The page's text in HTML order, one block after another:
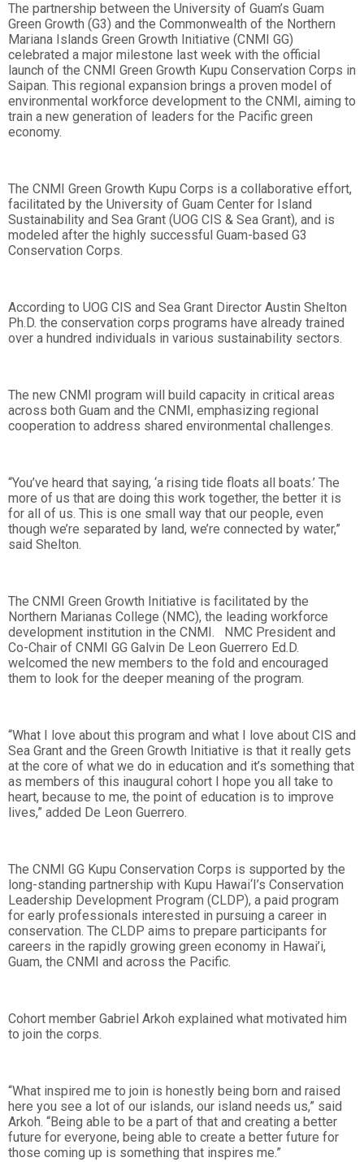
The partnership between the University of Guam’s Guam
Green Growth (G3) and the Commonwealth of the Northern
Mariana Islands Green Growth Initiative (CNMI GG)
celebrated a major milestone last week with the official
launch of the CNMI Green Growth Kupu Conservation Corps in
Saipan. This regional expansion brings a proven model of
environmental workforce development to the CNMI, aiming to
train a new generation of leaders for the Pacific green
economy.
The CNMI Green Growth Kupu Corps is a collaborative effort,
facilitated by the University of Guam Center for Island
Sustainability and Sea Grant (UOG CIS & Sea Grant), and is
modeled after the highly successful Guam-based G3
Conservation Corps.
According to UOG CIS and Sea Grant Director Austin Shelton
Ph.D. the conservation corps programs have already trained
over a hundred individuals in various sustainability sectors.
The new CNMI program will build capacity in critical areas
across both Guam and the CNMI, emphasizing regional
cooperation to address shared environmental challenges.
“You’ve heard that saying, ‘a rising tide floats all boats.’ The
more of us that are doing this work together, the better it is
for all of us. This is one small way that our people, even
though we’re separated by land, we’re connected by water,”
said Shelton.
The CNMI Green Growth Initiative is facilitated by the
Northern Marianas College (NMC), the leading workforce
development institution in the CNMI. NMC President and
Co-Chair of CNMI GG Galvin De Leon Guerrero Ed.D.
welcomed the new members to the fold and encouraged
them to look for the deeper meaning of the program.
“What I love about this program and what I love about CIS and
Sea Grant and the Green Growth Initiative is that it really gets
at the core of what we do in education and it’s something that
as members of this inaugural cohort I hope you all take to
heart, because to me, the point of education is to improve
lives,” added De Leon Guerrero.
The CNMI GG Kupu Conservation Corps is supported by the
long-standing partnership with Kupu Hawai‘I’s Conservation
Leadership Development Program (CLDP), a paid program
for early professionals interested in pursuing a career in
conservation. The CLDP aims to prepare participants for
careers in the rapidly growing green economy in Hawai’i,
Guam, the CNMI and across the Pacific.
Cohort member Gabriel Arkoh explained what motivated him
to join the corps.
“What inspired me to join is honestly being born and raised
here you see a lot of our islands, our island needs us,” said
Arkoh. “Being able to be a part of that and creating a better
future for everyone, being able to create a better future for
those coming up is something that inspires me.”